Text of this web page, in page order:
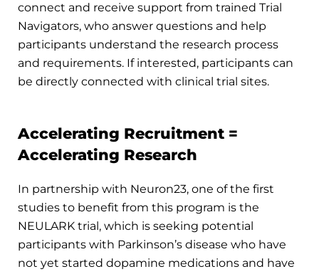
connect and receive support from trained Trial
Navigators, who answer questions and help
participants understand the research process
and requirements. If interested, participants can
be directly connected with clinical trial sites.
Accelerating Recruitment =
Accelerating Research
In partnership with Neuron23, one of the first
studies to benefit from this program is the
NEULARK trial, which is seeking potential
participants with Parkinson’s disease who have
not yet started dopamine medications and have